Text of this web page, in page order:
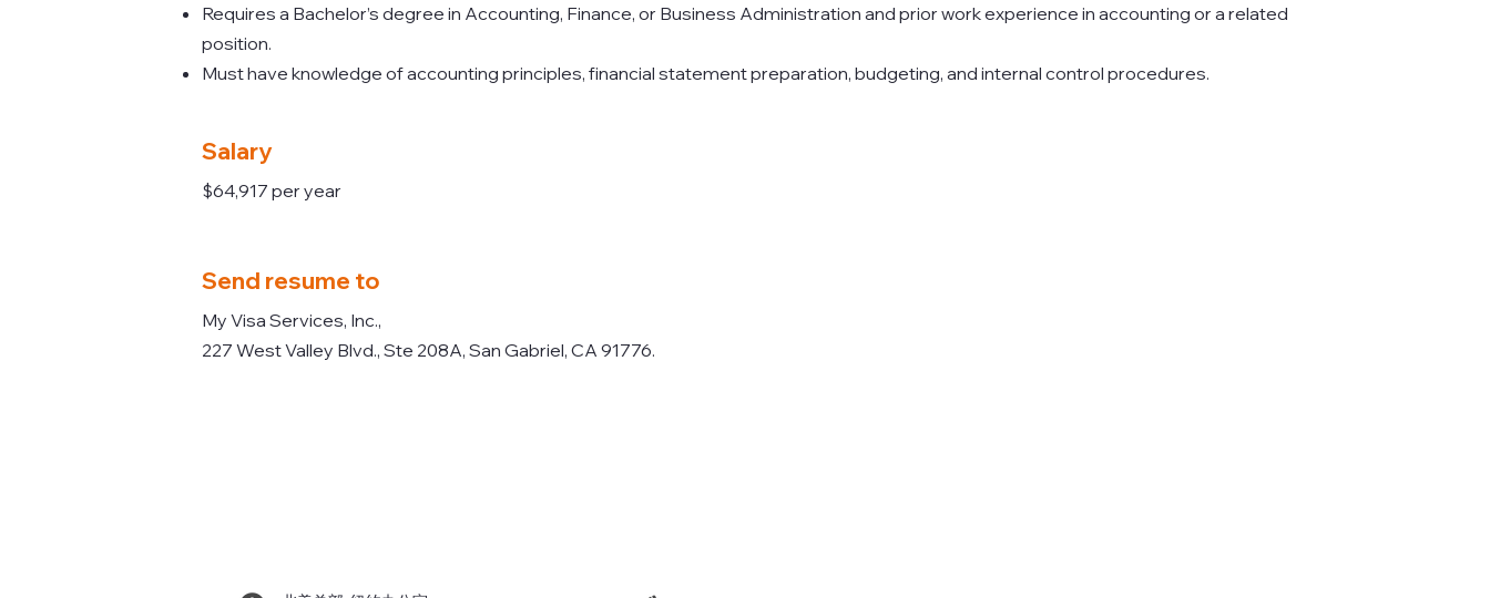
Requires a Bachelor’s degree in Accounting, Finance, or Business Administration and prior work experience in accounting or a related
position.
Must have knowledge of accounting principles, financial statement preparation, budgeting, and internal control procedures.
Salary
$64,917 per year
Send resume to
My Visa Services, Inc.,
227 West Valley Blvd., Ste 208A, San Gabriel, CA 91776.